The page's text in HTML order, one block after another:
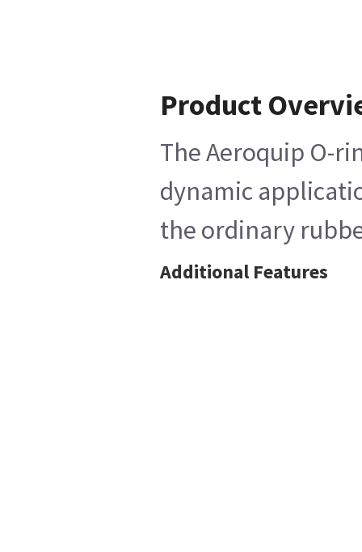
Product
The Aeroquip O-
dynamic
the ordinary
Additional Features